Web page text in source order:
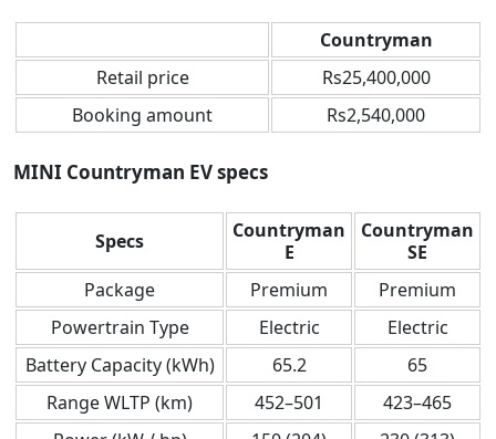
Countryman
Retail price
Rs25,400,000
Booking amount
Rs2,540,000
MINI Countryman EV specs
Specs
Countryman
E
Countryman
SE
Package
Premium
Premium
Powertrain Type
Electric
Electric
Battery Capacity (kWh)
65.2
65
Range WLTP (km)
452–501
423–465